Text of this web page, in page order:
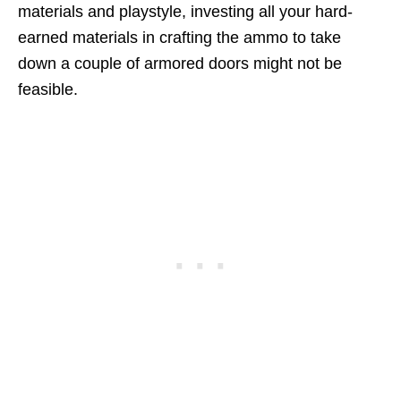
materials and playstyle, investing all your hard-
earned materials in crafting the ammo to take
down a couple of armored doors might not be
feasible.